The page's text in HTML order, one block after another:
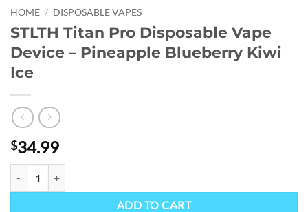
HOME / DISPOSABLE VAPES
STLTH Titan Pro Disposable Vape
Device – Pineapple Blueberry Kiwi
Ice
$34.99
ADD TO CART